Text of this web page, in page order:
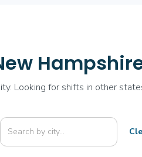
Looking for shifts in other